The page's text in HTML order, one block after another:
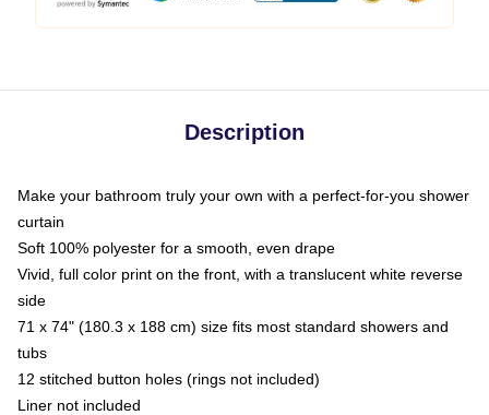
Description
Make your bathroom truly your own with a perfect-for-you shower
curtain
Soft 100% polyester for a smooth, even drape
Vivid, full color print on the front, with a translucent white reverse
side
71 x 74" (180.3 x 188 cm) size fits most standard showers and
tubs
12 stitched button holes (rings not included)
Liner not included